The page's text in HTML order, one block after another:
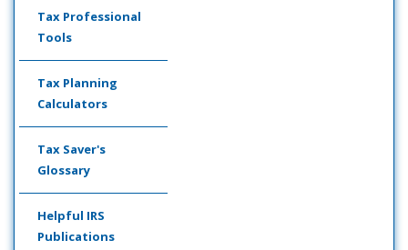
Tax Professional
Tools
Tax Planning
Calculators
Tax Saver's
Glossary
Helpful IRS
Publications